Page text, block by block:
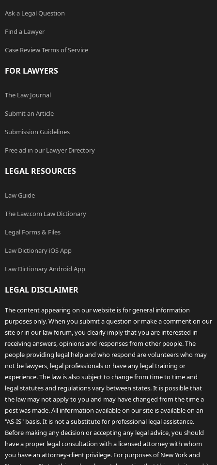
Ask a Legal Question
Find a Lawyer
Case Review Terms of Service
FOR LAWYERS
The Law Journal
Submit an Article
Submission Guidelines
Free ad in our Lawyer Directory
LEGAL RESOURCES
Law Guide
The Law.com Law Dictionary
Legal Forms & Files
Law Dictionary iOS App
Law Dictionary Android App
LEGAL DISCLAIMER
The content appearing on our website is for general information
purposes only. When you submit a question or make a comment on our
site or in our law forum, you clearly imply that you are interested in
receiving answers, opinions and responses from other people. The
people providing legal help and who respond are volunteers who may
not be lawyers, legal professionals or have any legal training or
experience. The law is also subject to change from time to time and
legal statutes and regulations vary between states. It is possible that
the law may not apply to you and may have changed from the time a
post was made. All information available on our site is available on an
"AS-IS" basis. It is not a substitute for professional legal assistance.
Before making any decision or accepting any legal advice, you should
have a proper legal consultation with a licensed attorney with whom
you have an attorney-client privilege. For purposes of New York and